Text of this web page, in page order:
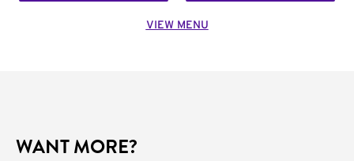
VIEW MENU
WANT MORE?